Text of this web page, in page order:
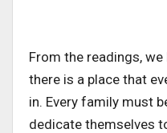
From the readings,
there is a place that
in. Every family must
dedicate themselves